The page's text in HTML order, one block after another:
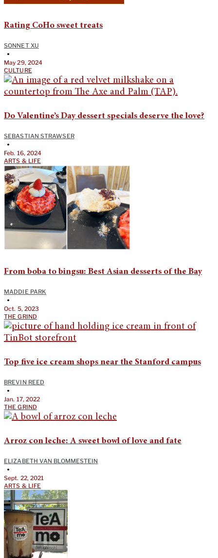
Rating CoHo sweet treats
SONNET XU
•
May 29, 2024
CULTURE
Do Valentine’s Day dessert specials deserve the love?
SEBASTIAN STRAWSER
•
Feb. 16, 2024
ARTS & LIFE
From boba to bingsu: Best Asian desserts of the Bay
MADDIE PARK
•
Oct. 5, 2023
THE GRIND
Top five ice cream shops near the Stanford campus
BREVIN REED
•
Jan. 17, 2022
THE GRIND
Arroz con leche: A sweet bowl of love and fate
ELIZABETH VAN BLOMMESTEIN
•
Sept. 22, 2021
ARTS & LIFE